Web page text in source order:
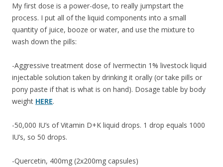
My first dose is a power-dose, to really jumpstart the
process. I put all of the liquid components into a small
quantity of juice, booze or water, and use the mixture to
wash down the pills:
-Aggressive treatment dose of Ivermectin 1% livestock liquid
injectable solution taken by drinking it orally (or take pills or
pony paste if that is what is on hand). Dosage table by body
weight HERE.
-50,000 IU’s of Vitamin D+K liquid drops. 1 drop equals 1000
IU’s, so 50 drops.
-Quercetin, 400mg (2x200mg capsules)